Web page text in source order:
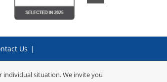
Us |
individual situation. We invite you